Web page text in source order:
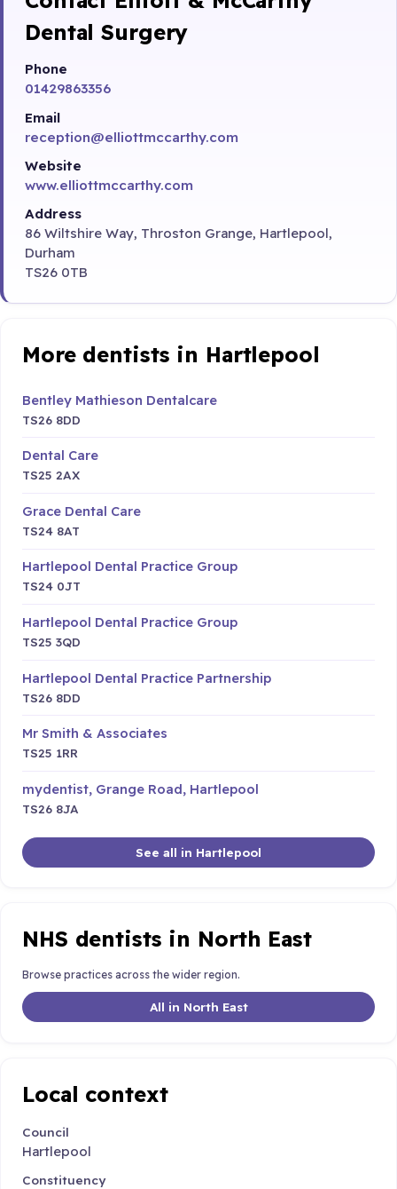
Dental Surgery
Phone
01429863356
Email
reception@elliottmccarthy.com
Website
www.elliottmccarthy.com
Address
86 Wiltshire Way, Throston Grange, Hartlepool,
Durham
TS26 0TB
More dentists in Hartlepool
Bentley Mathieson Dentalcare
TS26 8DD
Dental Care
TS25 2AX
Grace Dental Care
TS24 8AT
Hartlepool Dental Practice Group
TS24 0JT
Hartlepool Dental Practice Group
TS25 3QD
Hartlepool Dental Practice Partnership
TS26 8DD
Mr Smith & Associates
TS25 1RR
mydentist, Grange Road, Hartlepool
TS26 8JA
See all in Hartlepool
NHS dentists in North East
Browse practices across the wider region.
All in North East
Local context
Council
Hartlepool
Constituency